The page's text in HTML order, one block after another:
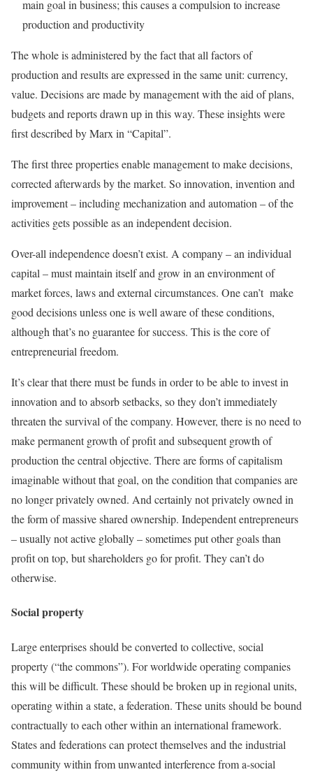
main goal in business; this causes a compulsion to increase
production and productivity
The whole is administered by the fact that all factors of
production and results are expressed in the same unit: currency,
value. Decisions are made by management with the aid of plans,
budgets and reports drawn up in this way. These insights were
first described by Marx in “Capital”.
The first three properties enable management to make decisions,
corrected afterwards by the market. So innovation, invention and
improvement – including mechanization and automation – of the
activities gets possible as an independent decision.
Over-all independence doesn’t exist. A company – an individual
capital – must maintain itself and grow in an environment of
market forces, laws and external circumstances. One can’t make
good decisions unless one is well aware of these conditions,
although that’s no guarantee for success. This is the core of
entrepreneurial freedom.
It’s clear that there must be funds in order to be able to invest in
innovation and to absorb setbacks, so they don’t immediately
threaten the survival of the company. However, there is no need to
make permanent growth of profit and subsequent growth of
production the central objective. There are forms of capitalism
imaginable without that goal, on the condition that companies are
no longer privately owned. And certainly not privately owned in
the form of massive shared ownership. Independent entrepreneurs
– usually not active globally – sometimes put other goals than
profit on top, but shareholders go for profit. They can’t do
otherwise.
Social property
Large enterprises should be converted to collective, social
property (“the commons”). For worldwide operating companies
this will be difficult. These should be broken up in regional units,
operating within a state, a federation. These units should be bound
contractually to each other within an international framework.
States and federations can protect themselves and the industrial
community within from unwanted interference from a-social